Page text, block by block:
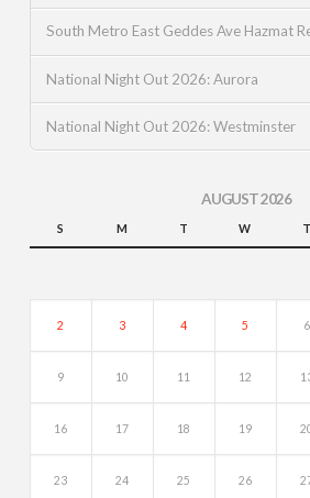
South Metro East Geddes Ave Hazmat
National Night Out 2026: Aurora
National Night Out 2026: Westminster
AUGUST 2026
S M T W T
2 3 4 5 6
9 10 11 12
16 17 18 19
23 24 25 26